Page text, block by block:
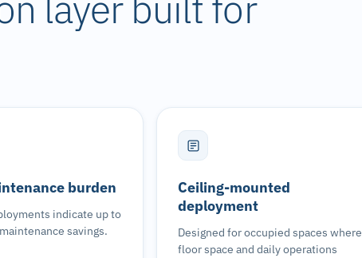
burden
indicate up to
savings.
Ceiling-mounted
deployment
Designed for occupied spaces where
floor space and daily operations